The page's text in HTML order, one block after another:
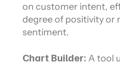
on customer intent,
degree of positivity or
sentiment.
Chart Builder: A tool